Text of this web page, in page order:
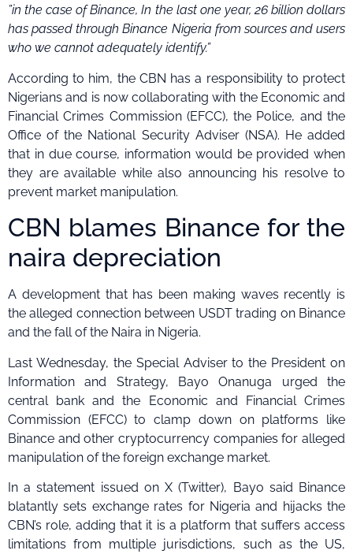
”in the case of Binance, In the last one year, 26 billion dollars
has passed through Binance Nigeria from sources and users
who we cannot adequately identify.”
According to him, the CBN has a responsibility to protect
Nigerians and is now collaborating with the Economic and
Financial Crimes Commission (EFCC), the Police, and the
Office of the National Security Adviser (NSA). He added
that in due course, information would be provided when
they are available while also announcing his resolve to
prevent market manipulation.
CBN blames Binance for the
naira depreciation
A development that has been making waves recently is
the alleged connection between USDT trading on Binance
and the fall of the Naira in Nigeria.
Last Wednesday, the Special Adviser to the President on
Information and Strategy, Bayo Onanuga urged the
central bank and the Economic and Financial Crimes
Commission (EFCC) to clamp down on platforms like
Binance and other cryptocurrency companies for alleged
manipulation of the foreign exchange market.
In a statement issued on X (Twitter), Bayo said Binance
blatantly sets exchange rates for Nigeria and hijacks the
CBN’s role, adding that it is a platform that suffers access
limitations from multiple jurisdictions, such as the US,